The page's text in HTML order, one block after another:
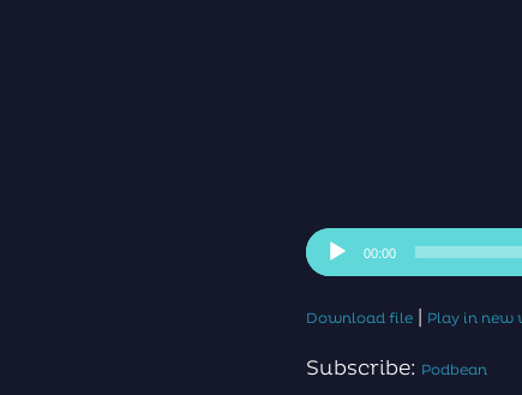
Audio
Player
00:00
Download file | Play in new
Subscribe: Podbean